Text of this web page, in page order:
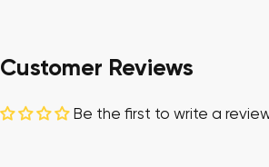
Customer Reviews
Be the first to write a